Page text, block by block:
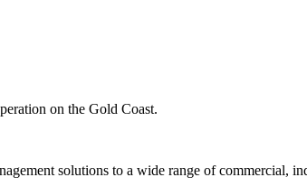
on the Gold Coast.
solutions to a wide range of commercial,